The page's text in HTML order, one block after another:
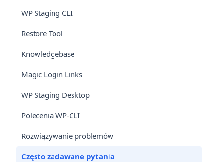
WP Staging CLI
Restore Tool
Knowledgebase
Magic Login Links
WP Staging Desktop
Polecenia WP-CLI
Rozwiązywanie problemów
Często zadawane pytania